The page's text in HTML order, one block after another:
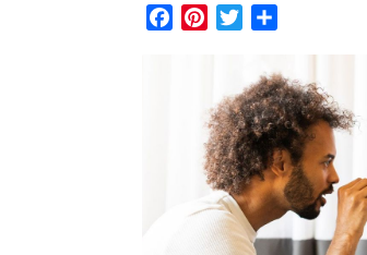
Facebook
Pinterest
Twitter